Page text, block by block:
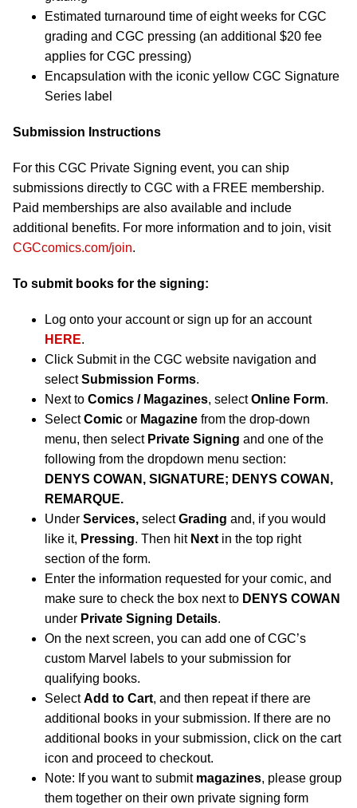
Estimated turnaround time of eight weeks for CGC
grading and CGC pressing (an additional $20 fee
applies for CGC pressing)
Encapsulation with the iconic yellow CGC Signature
Series label
Submission Instructions
For this CGC Private Signing event, you can ship
submissions directly to CGC with a FREE membership.
Paid memberships are also available and include
additional benefits. For more information and to join, visit
CGCcomics.com/join.
To submit books for the signing:
Log onto your account or sign up for an account
HERE.
Click Submit in the CGC website navigation and
selectSubmission Forms.
Next to Comics / Magazines, selectOnline Form.
SelectComic or Magazine from the drop-down
menu, then select Private Signing and one of the
following from the dropdown menu section:
DENYS COWAN, SIGNATURE; DENYS COWAN,
REMARQUE.
Under Services, selectGrading and, if you would
like it, Pressing. Then hit Next in the top right
section of the form.
Enter the information requested for your comic, and
make sure to check the box next to DENYS COWAN
under Private Signing Details.
On the next screen, you can add one of CGC’s
custom Marvel labels to your submission for
qualifying books.
SelectAdd to Cart, and then repeat if there are
additional books in your submission. If there are no
additional books in your submission, click on the cart
icon and proceed to checkout.
Note: If you want to submit magazines, please group
them together on their own private signing form